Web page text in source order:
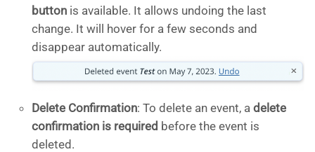
button is available. It allows undoing the last
change. It will hover for a few seconds and
disappear automatically.
Delete Confirmation: To delete an event, a delete
confirmation is required before the event is
deleted.